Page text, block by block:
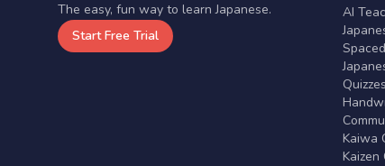
The easy, fun way to learn Japanese.
Start Free Trial
AI
Kaiwa
Kaizen